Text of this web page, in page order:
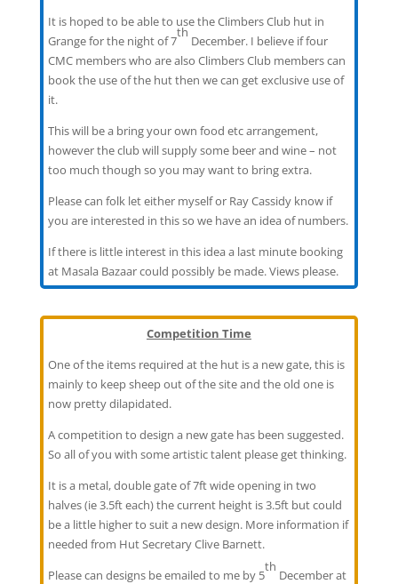
It is hoped to be able to use the Climbers Club hut in
Grange for the night of 7
th
December. I believe if four
CMC members who are also Climbers Club members can
book the use of the hut then we can get exclusive use of
it.
This will be a bring your own food etc arrangement,
however the club will supply some beer and wine – not
too much though so you may want to bring extra.
Please can folk let either myself or Ray Cassidy know if
you are interested in this so we have an idea of numbers.
If there is little interest in this idea a last minute booking
at Masala Bazaar could possibly be made. Views please.
Competition Time
One of the items required at the hut is a new gate, this is
mainly to keep sheep out of the site and the old one is
now pretty dilapidated.
A competition to design a new gate has been suggested.
So all of you with some artistic talent please get thinking.
It is a metal, double gate of 7ft wide opening in two
halves (ie 3.5ft each) the current height is 3.5ft but could
be a little higher to suit a new design. More information if
needed from Hut Secretary Clive Barnett.
Please can designs be emailed to me by 5
th
December at